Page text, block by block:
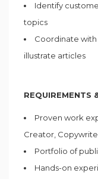
Identify
topics
Coordinate
illustrate articles
REQUIREMENTS
Proven work
Creator,
Portfolio of
Hands-on